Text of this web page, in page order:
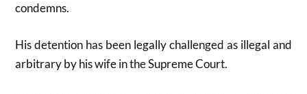
condemns.
His detention has been legally challenged as illegal and
arbitrary by his wife in the Supreme Court.